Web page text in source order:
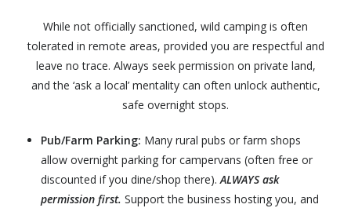
While not officially sanctioned, wild camping is often
tolerated in remote areas, provided you are respectful and
leave no trace. Always seek permission on private land,
and the ‘ask a local’ mentality can often unlock authentic,
safe overnight stops.
Pub/Farm Parking: Many rural pubs or farm shops
allow overnight parking for campervans (often free or
discounted if you dine/shop there).ALWAYS ask
permission first. Support the business hosting you, and